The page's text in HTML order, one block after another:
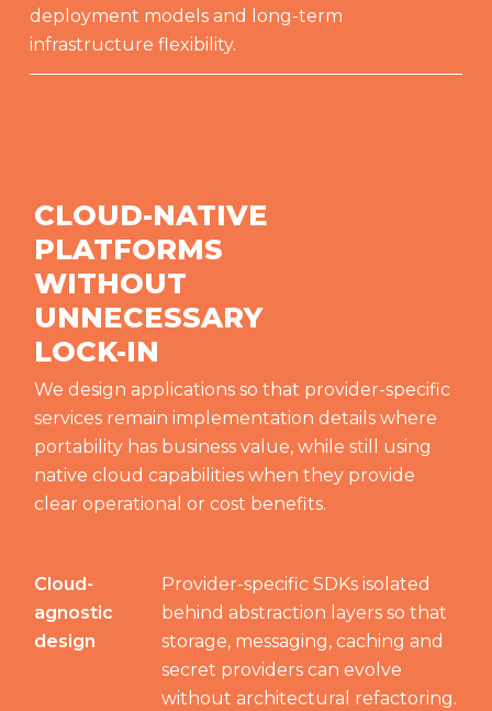
deployment models and long-term
infrastructure flexibility.
CLOUD-NATIVE
PLATFORMS
WITHOUT
UNNECESSARY
LOCK-IN
We design applications so that provider-specific
services remain implementation details where
portability has business value, while still using
native cloud capabilities when they provide
clear operational or cost benefits.
Cloud-
agnostic
design
Provider-specific SDKs isolated
behind abstraction layers so that
storage, messaging, caching and
secret providers can evolve
without architectural refactoring.